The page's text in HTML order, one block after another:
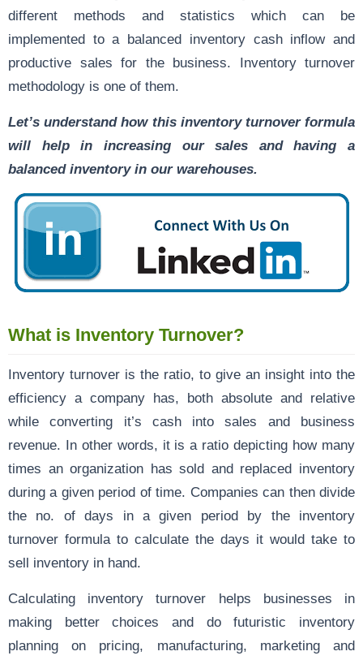
different methods and statistics which can be
implemented to a balanced inventory cash inflow and
productive sales for the business. Inventory turnover
methodology is one of them.
Let’s understand how this inventory turnover formula
will help in increasing our sales and having a
balanced inventory in our warehouses.
What is Inventory Turnover?
Inventory turnover is the ratio, to give an insight into the
efficiency a company has, both absolute and relative
while converting it’s cash into sales and business
revenue. In other words, it is a ratio depicting how many
times an organization has sold and replaced inventory
during a given period of time. Companies can then divide
the no. of days in a given period by the inventory
turnover formula to calculate the days it would take to
sell inventory in hand.
Calculating inventory turnover helps businesses in
making better choices and do futuristic inventory
planning on pricing, manufacturing, marketing and